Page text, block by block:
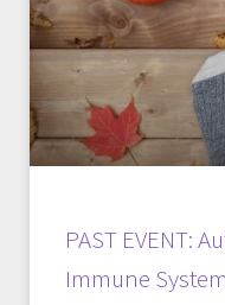
PAST EVENT:
Immune System